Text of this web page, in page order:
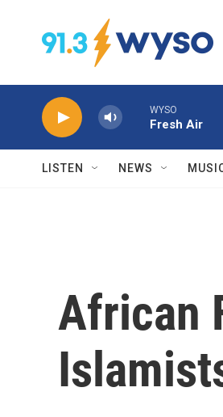
WYSO
Fresh Air
LISTEN NEWS
African